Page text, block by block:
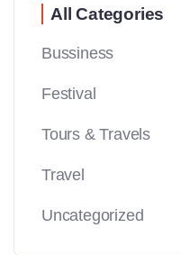
All Categories
Bussiness
Festival
Tours & Travels
Travel
Uncategorized